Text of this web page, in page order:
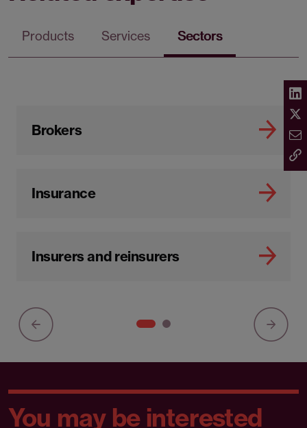
Products Services Sectors
Brokers
Insurance
Insurers and reinsurers
You may be interested